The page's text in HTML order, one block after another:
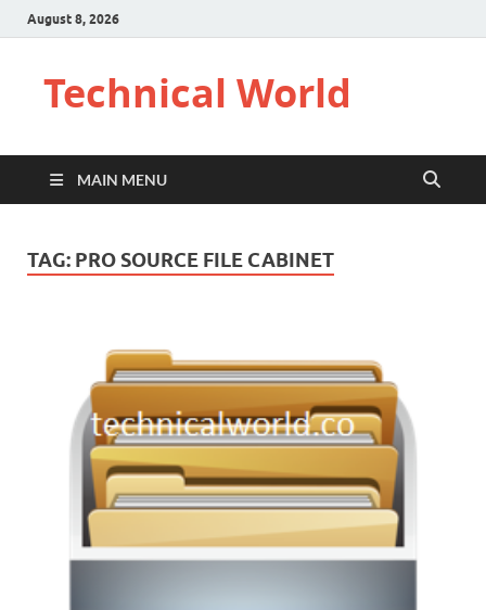
August 8, 2026
Technical World
MAIN MENU
TAG: PRO SOURCE FILE CABINET